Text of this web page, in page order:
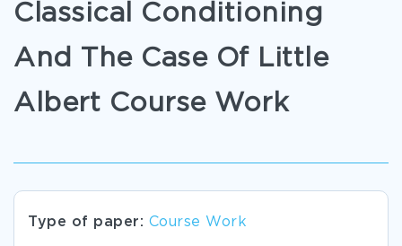
Classical Conditioning
And The Case Of Little
Albert Course Work
Type of paper: Course Work